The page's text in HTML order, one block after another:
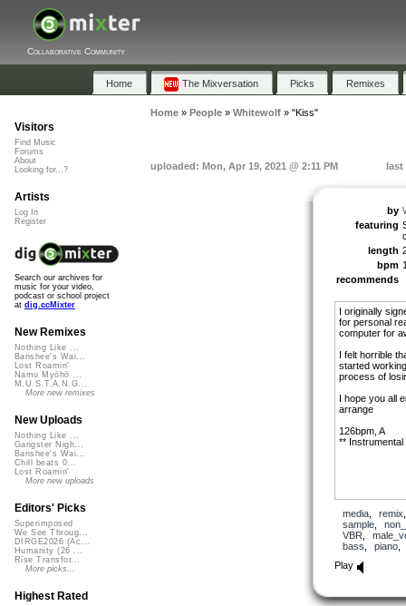
Collaborative Community
Home The Mixversation Picks Remixes
Home» People» Whitewolf» "Kiss"
uploaded: Mon, Apr 19, 2021 @ 2:11 PM last
by
featuring
length
bpm
recommends
I originally
for personal
computer for
I felt horrible
started
process of
I hope you all
arrange
126bpm, A
**
media, remix
sample,
VBR
bass
piano
Play
Visitors
Find Music
Forums
About
Looking for...?
Artists
Log In
Register
Search our archives for
music for your video,
podcast or school project
at dig.ccMixter
New Remixes
Nothing Like ...
Banshee's Wai...
Lost Roamin'
Namu Myōhō ...
M.U.S.T.A.N.G...
More new remixes
New Uploads
Nothing Like ...
Gangster Nigh...
Banshee's Wai...
Chill beats 0...
Lost Roamin'
More new uploads
Editors' Picks
Superimposed
We See Throug...
DIRGE2026 (Ac...
Humanity (26 ...
Rise Transfor...
More picks...
Highest Rated